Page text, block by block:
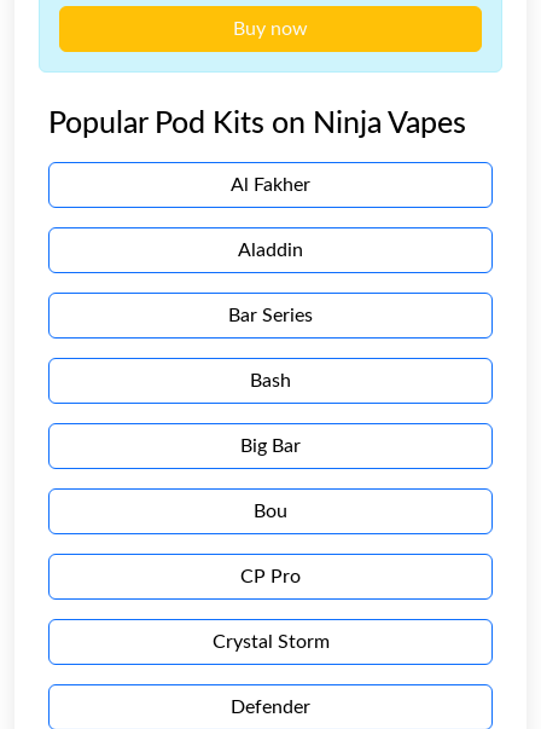
Buy now
Popular Pod Kits on Ninja Vapes
Al Fakher
Aladdin
Bar Series
Bash
Big Bar
Bou
CP Pro
Crystal Storm
Defender